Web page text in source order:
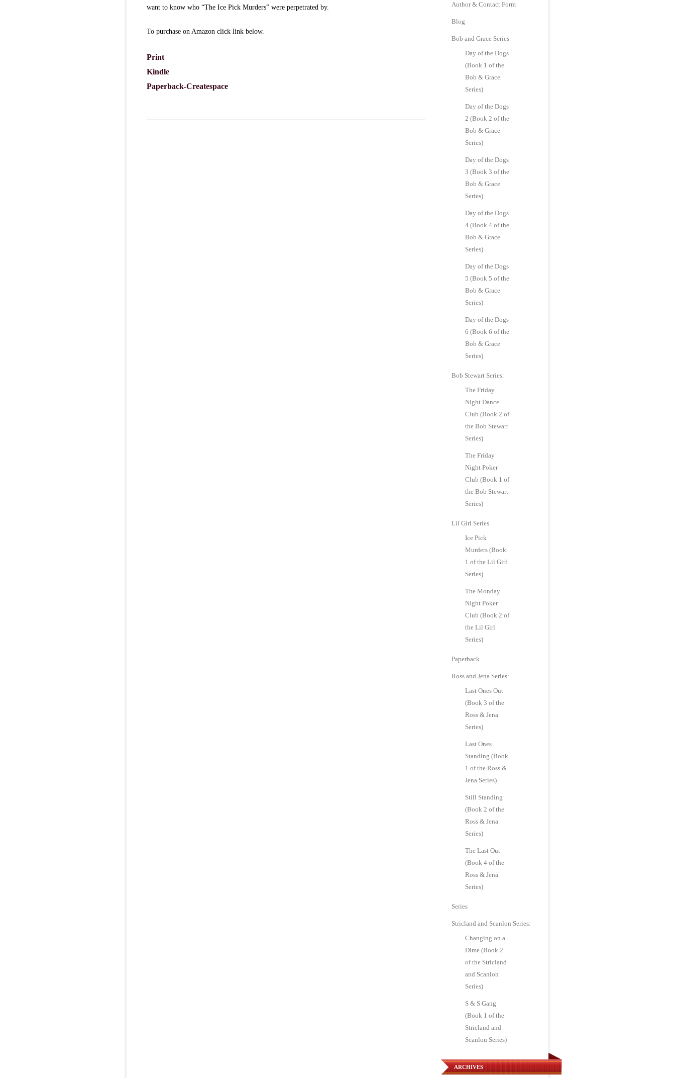
want to know who “The Ice Pick Murders” were perpetrated by.
To purchase on Amazon click link below.
Print
Kindle
Paperback-Createspace
Author & Contact Form
Blog
Bob and Grace Series
Day of the Dogs
(Book 1 of the
Bob & Grace
Series)
Day of the Dogs
2 (Book 2 of the
Bob & Grace
Series)
Day of the Dogs
3 (Book 3 of the
Bob & Grace
Series)
Day of the Dogs
4 (Book 4 of the
Bob & Grace
Series)
Day of the Dogs
5 (Book 5 of the
Bob & Grace
Series)
Day of the Dogs
6 (Book 6 of the
Bob & Grace
Series)
Bob Stewart Series:
The Friday
Night Dance
Club (Book 2 of
the Bob Stewart
Series)
The Friday
Night Poker
Club (Book 1 of
the Bob Stewart
Series)
Lil Girl Series
Ice Pick
Murders (Book
1 of the Lil Girl
Series)
The Monday
Night Poker
Club (Book 2 of
the Lil Girl
Series)
Paperback
Ross and Jena Series:
Last Ones Out
(Book 3 of the
Ross & Jena
Series)
Last Ones
Standing (Book
1 of the Ross &
Jena Series)
Still Standing
(Book 2 of the
Ross & Jena
Series)
The Last Out
(Book 4 of the
Ross & Jena
Series)
Series
Stricland and Scanlon Series:
Changing on a
Dime (Book 2
of the Stricland
and Scanlon
Series)
S & S Gang
(Book 1 of the
Stricland and
Scanlon Series)
ARCHIVES